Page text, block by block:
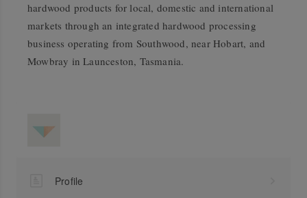
hardwood products for local, domestic and international
markets through an integrated hardwood processing
business operating from Southwood, near Hobart, and
Mowbray in Launceston, Tasmania.
Profile